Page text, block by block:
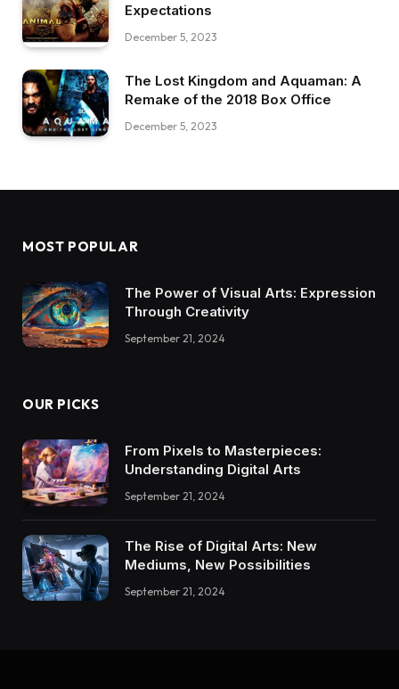
Expectations
December 5, 2023
The Lost Kingdom and Aquaman: A
Remake of the 2018 Box Office
December 5, 2023
MOST POPULAR
The Power of Visual Arts: Expression
Through Creativity
September 21, 2024
OUR PICKS
From Pixels to Masterpieces:
Understanding Digital Arts
September 21, 2024
The Rise of Digital Arts: New
Mediums, New Possibilities
September 21, 2024